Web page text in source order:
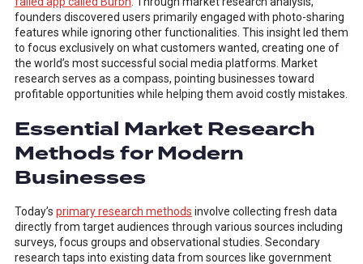
founders discovered users primarily engaged with photo-sharing
features while ignoring other functionalities. This insight led them
to focus exclusively on what customers wanted, creating one of
the world’s most successful social media platforms. Market
research serves as a compass, pointing businesses toward
profitable opportunities while helping them avoid costly mistakes.
Essential Market Research
Methods for Modern
Businesses
Today’s primary research methods involve collecting fresh data
directly from target audiences through various sources including
surveys, focus groups and observational studies. Secondary
research taps into existing data from sources like government